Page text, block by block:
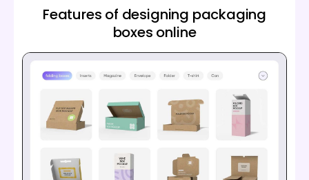
Features of designing packaging
boxes online